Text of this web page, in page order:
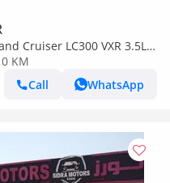
Cruiser LC300 VXR 3.5L
0 KM
Call
WhatsApp